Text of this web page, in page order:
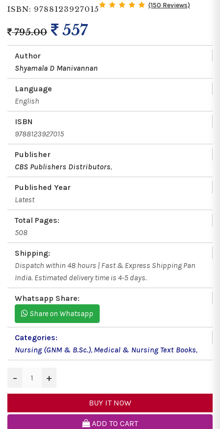
ISBN: 9788123927015 (150 Reviews)
795.00 557
Author
Shyamala D Manivannan
Language
English
ISBN
9788123927015
Publisher
CBS Publishers Distributors,
Published Year
Latest
Total Pages:
508
Shipping:
Dispatch within 48 hours | Fast & Express Shipping Pan
India. Estimated delivery time is 4-5 days.
Whatsapp Share:
Share on Whatsapp
Categories:
Nursing (GNM & B.Sc.), Medical & Nursing Text Books,
− +
BUY IT NOW
ADD TO CART